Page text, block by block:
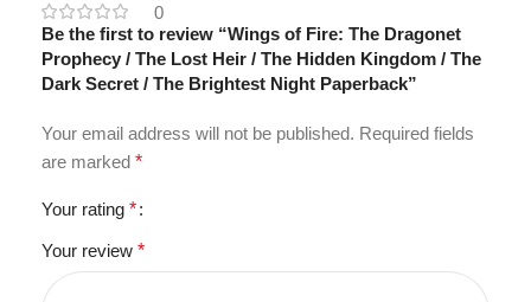
0
Be the first to review “Wings of Fire: The Dragonet
Prophecy / The Lost Heir / The Hidden Kingdom / The
Dark Secret / The Brightest Night Paperback”
Your email address will not be published. Required fields
are marked *
Your rating *
Your review *